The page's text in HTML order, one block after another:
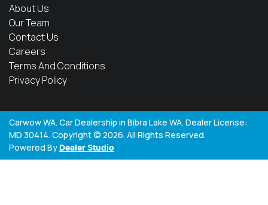
About Us
Our Team
Contact Us
Careers
Terms And Conditions
Privacy Policy
Carwow WA. Car Dealership in Bibra Lake WA. Dealer License:
MD 30414. Copyright © 2026. All Rights Reserved.
Powered By Dealer Studio